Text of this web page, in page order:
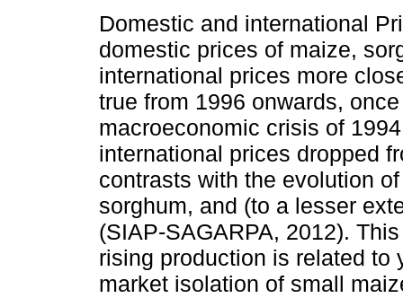
Domestic and international
domestic prices of maize,
international prices more
true from 1996 onwards,
macroeconomic crisis of
international prices dropped
contrasts with the evolution
sorghum, and (to a lesser
(SIAP-SAGARPA, 2012).
rising production is related
market isolation of small